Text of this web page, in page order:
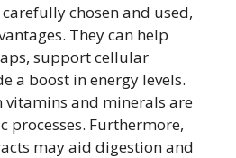
chosen and used,
They can help
support cellular
a boost in energy levels.
vitamins and minerals are
processes. Furthermore,
may aid digestion and